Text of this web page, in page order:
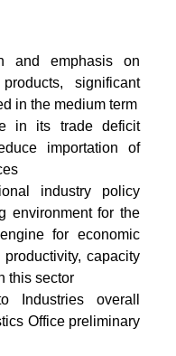
and emphasis on
significant
in the medium term
in its trade deficit
importation of
industry policy
environment for the
for economic
capacity
this sector
Industries overall
Office preliminary